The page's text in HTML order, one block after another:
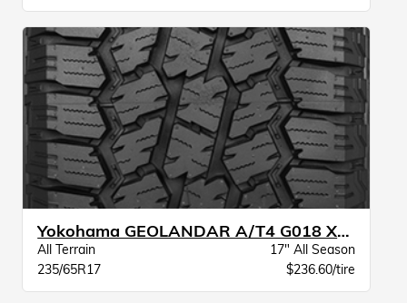
Yokohama GEOLANDAR A/T4 G018 XL BW
All Terrain
17" All Season
235/65R17
$236.60/tire